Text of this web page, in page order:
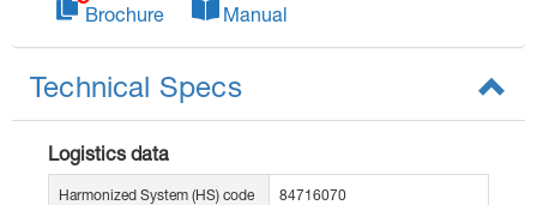
Brochure Manual
Technical Specs
Logistics data
Harmonized System (HS) code 84716070